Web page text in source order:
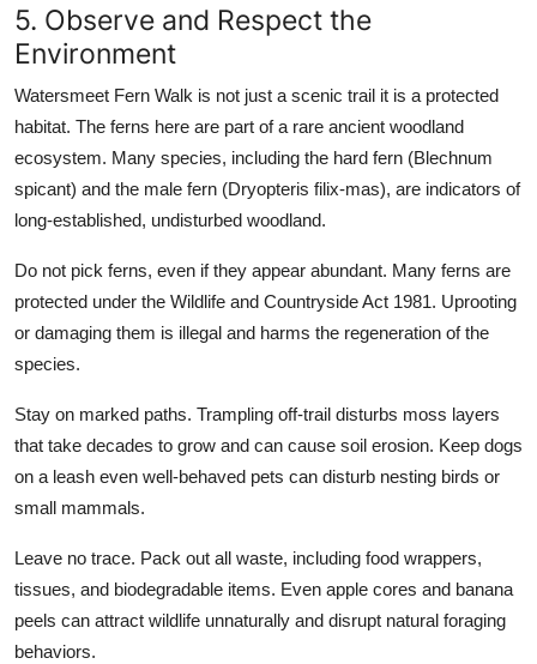
5. Observe and Respect the
Environment
Watersmeet Fern Walk is not just a scenic trail it is a protected
habitat. The ferns here are part of a rare ancient woodland
ecosystem. Many species, including the hard fern (Blechnum
spicant) and the male fern (Dryopteris filix-mas), are indicators of
long-established, undisturbed woodland.
Do not pick ferns, even if they appear abundant. Many ferns are
protected under the Wildlife and Countryside Act 1981. Uprooting
or damaging them is illegal and harms the regeneration of the
species.
Stay on marked paths. Trampling off-trail disturbs moss layers
that take decades to grow and can cause soil erosion. Keep dogs
on a leash even well-behaved pets can disturb nesting birds or
small mammals.
Leave no trace. Pack out all waste, including food wrappers,
tissues, and biodegradable items. Even apple cores and banana
peels can attract wildlife unnaturally and disrupt natural foraging
behaviors.